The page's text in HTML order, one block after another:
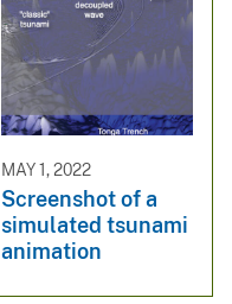
MAY 1, 2022
Screenshot of a
simulated tsunami
animation